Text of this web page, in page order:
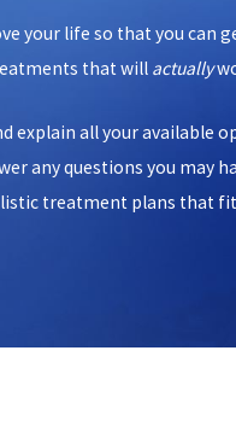
your life so that you can
that will actually
explain all your available
any questions you may
treatment plans that